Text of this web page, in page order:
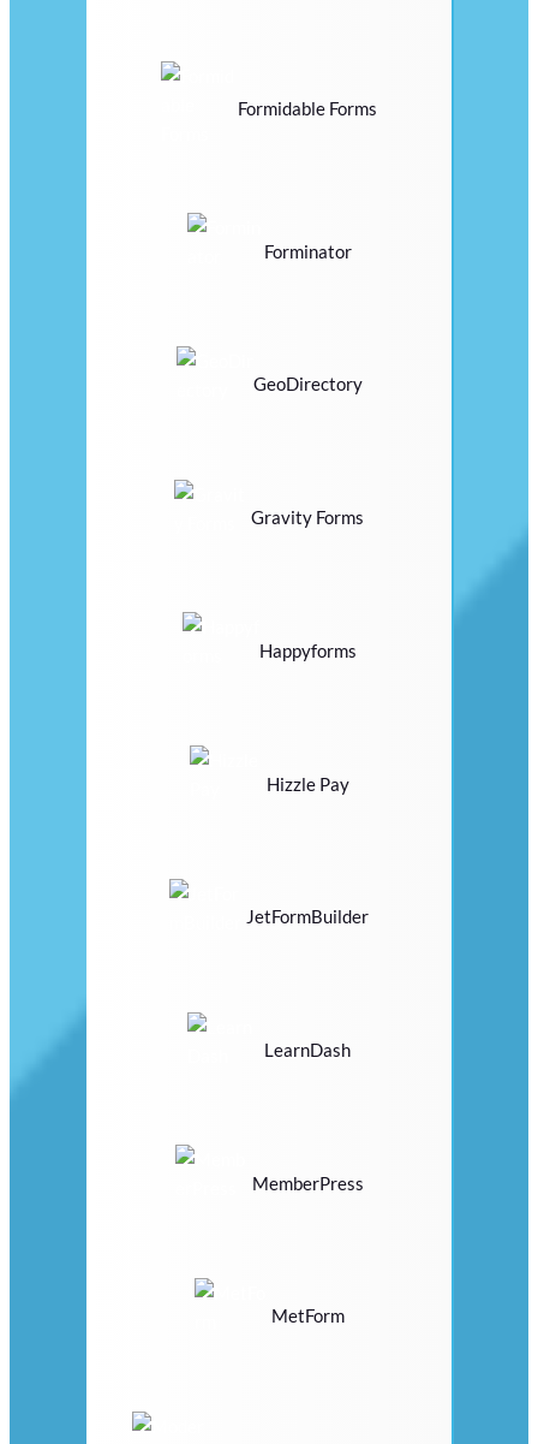
Formidable Forms
Forminator
GeoDirectory
Gravity Forms
Happyforms
Hizzle Pay
JetFormBuilder
LearnDash
MemberPress
MetForm